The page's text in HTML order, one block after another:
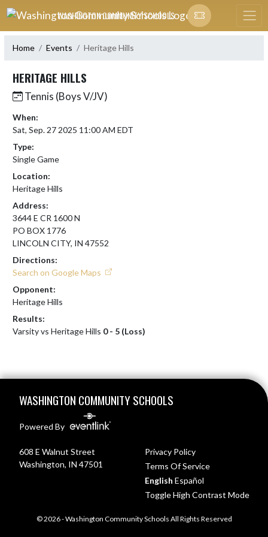
Skip Navigation Menu
WASHINGTON COMMUNITY SCHOOLS
Home Events Heritage Hills
HERITAGE HILLS
Tennis (Boys V/JV)
When:
Sat, Sep. 27 2025 11:00 AM EDT
Type:
Single Game
Location:
Heritage Hills
Address:
3644 E CR 1600 N
PO BOX 1776
LINCOLN CITY, IN 47552
Directions:
Search on Google Maps
Opponent:
Heritage Hills
Results:
Varsity vs Heritage Hills 0 - 5 (Loss)
WASHINGTON COMMUNITY SCHOOLS
Powered By
608 E Walnut Street
Washington, IN 47501
Privacy Policy
Terms Of Service
English Español
Toggle High Contrast Mode
© 2026 - Washington Community Schools All Rights Reserved